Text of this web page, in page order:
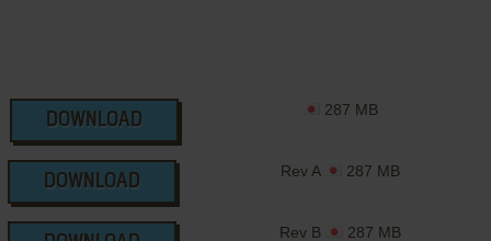
DOWNLOAD
287 MB
DOWNLOAD
Rev A 287 MB
Rev B 287 MB